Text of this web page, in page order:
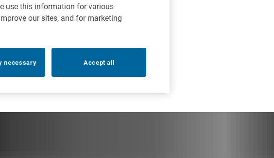
use this information for various
our sites, and for marketing
necessary Accept all